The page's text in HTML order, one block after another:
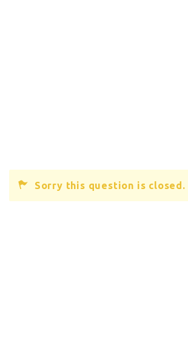
Sorry this question is closed.